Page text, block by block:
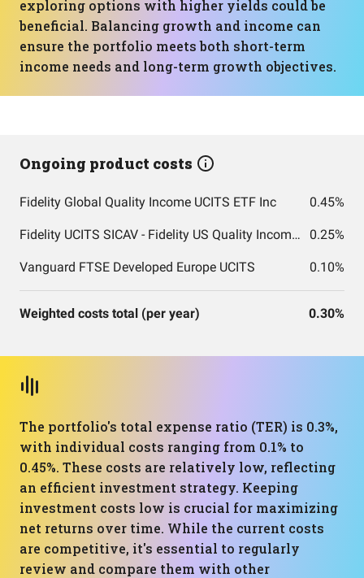
exploring options with higher yields could be
beneficial. Balancing growth and income can
ensure the portfolio meets both short-term
income needs and long-term growth objectives.
Ongoing product costs
Fidelity Global Quality Income UCITS ETF Inc 0.45%
Fidelity UCITS SICAV - Fidelity US Quality Income UCITS ETF 0.25%
Vanguard FTSE Developed Europe UCITS 0.10%
Weighted costs total (per year) 0.30%
The portfolio's total expense ratio (TER) is 0.3%,
with individual costs ranging from 0.1% to
0.45%. These costs are relatively low, reflecting
an efficient investment strategy. Keeping
investment costs low is crucial for maximizing
net returns over time. While the current costs
are competitive, it's essential to regularly
review and compare them with other